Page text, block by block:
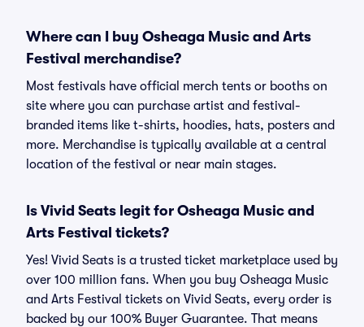
Where can I buy Osheaga Music and Arts
Festival merchandise?
Most festivals have official merch tents or booths on
site where you can purchase artist and festival-
branded items like t-shirts, hoodies, hats, posters and
more. Merchandise is typically available at a central
location of the festival or near main stages.
Is Vivid Seats legit for Osheaga Music and
Arts Festival tickets?
Yes! Vivid Seats is a trusted ticket marketplace used by
over 100 million fans. When you buy Osheaga Music
and Arts Festival tickets on Vivid Seats, every order is
backed by our 100% Buyer Guarantee. That means